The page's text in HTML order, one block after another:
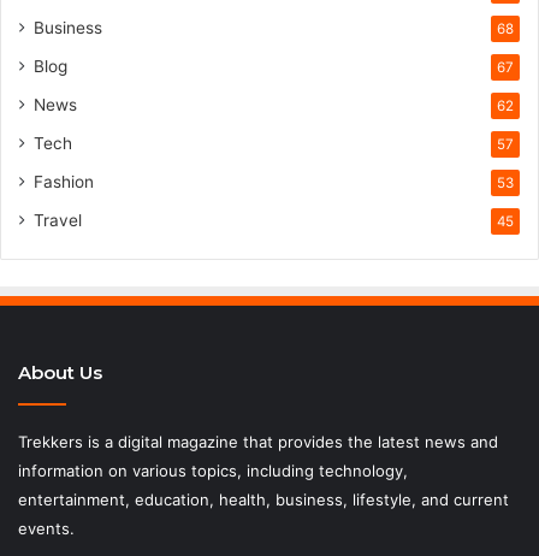
Business 68
Blog 67
News 62
Tech 57
Fashion 53
Travel 45
About Us
Trekkers is a digital magazine that provides the latest news and
information on various topics, including technology,
entertainment, education, health, business, lifestyle, and current
events.